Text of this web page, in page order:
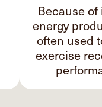
Because of
energy
often used
exercise